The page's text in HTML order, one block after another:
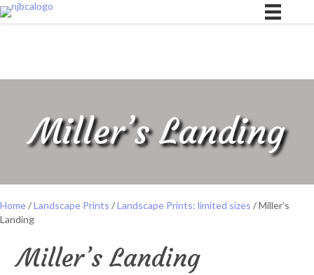
Miller’s Landing
Home/Landscape Prints /Landscape Prints: limited sizes / Miller’s
Landing
Miller’s Landing